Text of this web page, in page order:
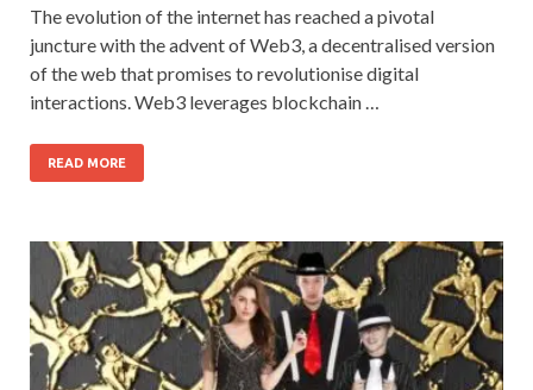
The evolution of the internet has reached a pivotal
juncture with the advent of Web3, a decentralised version
of the web that promises to revolutionise digital
interactions. Web3 leverages blockchain …
READ MORE